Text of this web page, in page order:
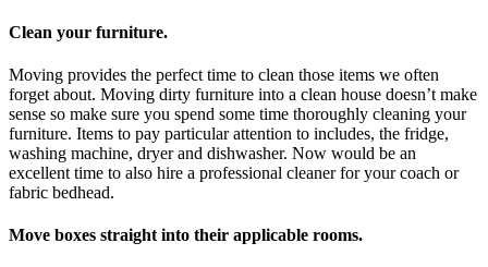
Clean your furniture.
Moving provides the perfect time to clean those items we often
forget about. Moving dirty furniture into a clean house doesn’t make
sense so make sure you spend some time thoroughly cleaning your
furniture. Items to pay particular attention to includes, the fridge,
washing machine, dryer and dishwasher. Now would be an
excellent time to also hire a professional cleaner for your coach or
fabric bedhead.
Move boxes straight into their applicable rooms.